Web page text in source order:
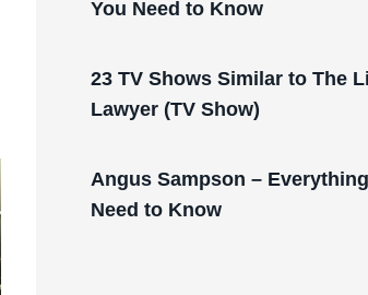
You Need to Know
23 TV Shows Similar to The
Lawyer (TV Show)
Angus Sampson –
Need to Know